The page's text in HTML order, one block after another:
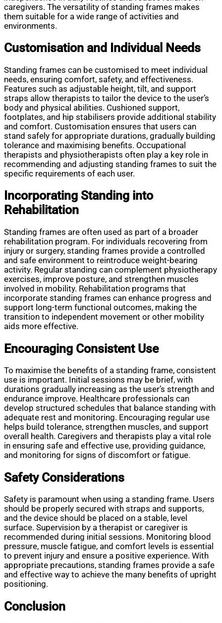
caregivers. The versatility of standing frames makes
them suitable for a wide range of activities and
environments.
Customisation and Individual Needs
Standing frames can be customised to meet individual
needs, ensuring comfort, safety, and effectiveness.
Features such as adjustable height, tilt, and support
straps allow therapists to tailor the device to the user’s
body and physical abilities. Cushioned support,
footplates, and hip stabilisers provide additional stability
and comfort. Customisation ensures that users can
stand safely for appropriate durations, gradually building
tolerance and maximising benefits. Occupational
therapists and physiotherapists often play a key role in
recommending and adjusting standing frames to suit the
specific requirements of each user.
Incorporating Standing into
Rehabilitation
Standing frames are often used as part of a broader
rehabilitation program. For individuals recovering from
injury or surgery, standing frames provide a controlled
and safe environment to reintroduce weight-bearing
activity. Regular standing can complement physiotherapy
exercises, improve posture, and strengthen muscles
involved in mobility. Rehabilitation programs that
incorporate standing frames can enhance progress and
support long-term functional outcomes, making the
transition to independent movement or other mobility
aids more effective.
Encouraging Consistent Use
To maximise the benefits of a standing frame, consistent
use is important. Initial sessions may be brief, with
durations gradually increasing as the user’s strength and
endurance improve. Healthcare professionals can
develop structured schedules that balance standing with
adequate rest and monitoring. Encouraging regular use
helps build tolerance, strengthen muscles, and support
overall health. Caregivers and therapists play a vital role
in ensuring safe and effective use, providing guidance,
and monitoring for signs of discomfort or fatigue.
Safety Considerations
Safety is paramount when using a standing frame. Users
should be properly secured with straps and supports,
and the device should be placed on a stable, level
surface. Supervision by a therapist or caregiver is
recommended during initial sessions. Monitoring blood
pressure, muscle fatigue, and comfort levels is essential
to prevent injury and ensure a positive experience. With
appropriate precautions, standing frames provide a safe
and effective way to achieve the many benefits of upright
positioning.
Conclusion